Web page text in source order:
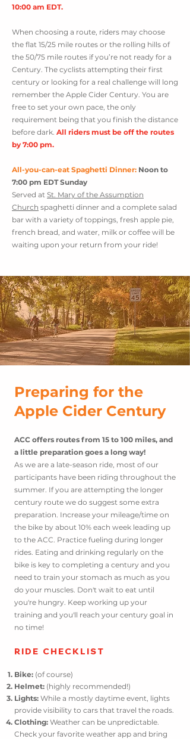
10:00 am EDT.
When choosing a route, riders may choose
the flat 15/25 mile routes or the rolling hills of
the 50/75 mile routes if you’re not ready for a
Century. The cyclists attempting their first
century or looking for a real challenge will long
remember the Apple Cider Century. You are
free to set your own pace, the only
requirement being that you finish the distance
before dark. All riders must be off the routes
by 7:00 pm.
All-you-can-eat Spaghetti Dinner: Noon to
7:00 pm EDT Sunday
Served at St. Mary of the Assumption
Church spaghetti dinner and a complete salad
bar with a variety of toppings, fresh apple pie,
french bread, and water, milk or coffee will be
waiting upon your return from your ride!
Preparing for the
Apple Cider Century
ACC offers routes from 15 to 100 miles, and
a little preparation goes a long way!
As we are a late-season ride, most of our
participants have been riding throughout the
summer. If you are attempting the longer
century route we do suggest some extra
preparation. Increase your mileage/time on
the bike by about 10% each week leading up
to the ACC. Practice fueling during longer
rides. Eating and drinking regularly on the
bike is key to completing a century and you
need to train your stomach as much as you
do your muscles. Don't wait to eat until
you're hungry. Keep working up your
training and you'll reach your century goal in
no time!
RIDE CHECKLIST
Bike: (of course)
Helmet: (highly recommended!)
Lights: While a mostly daytime event, lights
provide visibility to cars that travel the roads.
Clothing: Weather can be unpredictable.
Check your favorite weather app and bring